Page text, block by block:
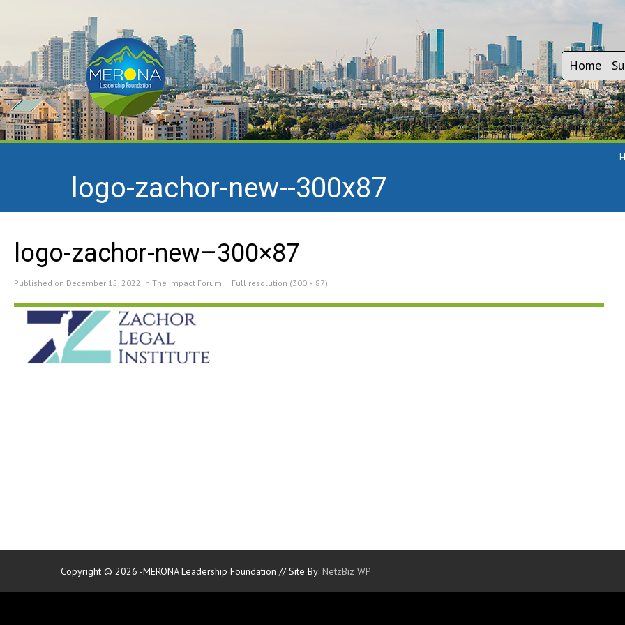
Home
logo-zachor-new--300x87
logo-zachor-new–300×87
Published on December 15, 2022 in The Impact Forum Full resolution (300 × 87)
Copyright © 2026 -MERONA Leadership Foundation // Site By: NetzBiz WP